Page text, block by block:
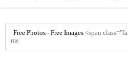
Free Photos - Free Images <span
me